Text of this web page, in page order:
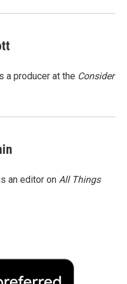
a producer at the Consider
an editor on All Things